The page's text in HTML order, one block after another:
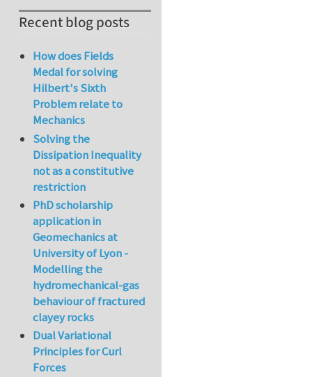
Recent blog posts
How does Fields
Medal for solving
Hilbert's Sixth
Problem relate to
Mechanics
Solving the
Dissipation Inequality
not as a constitutive
restriction
PhD scholarship
application in
Geomechanics at
University of Lyon -
Modelling the
hydromechanical-gas
behaviour of fractured
clayey rocks
Dual Variational
Principles for Curl
Forces